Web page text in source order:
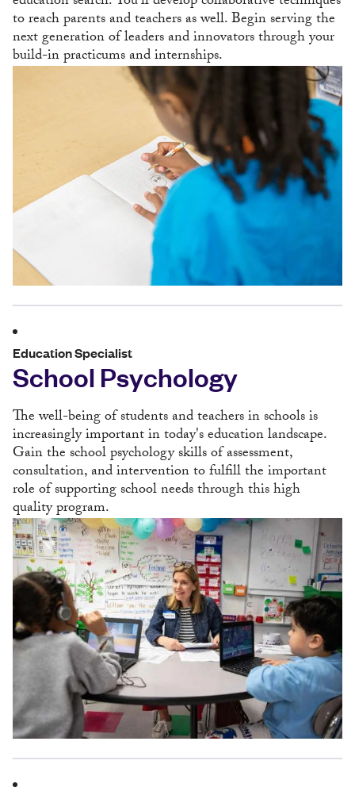
to reach parents and teachers as well. Begin serving the
next generation of leaders and innovators through your
build-in practicums and internships.
Education Specialist
School Psychology
The well-being of students and teachers in schools is
increasingly important in today's education landscape.
Gain the school psychology skills of assessment,
consultation, and intervention to fulfill the important
role of supporting school needs through this high
quality program.